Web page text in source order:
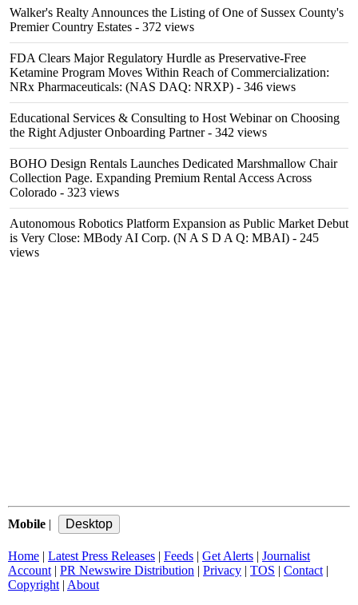
Walker's Realty Announces the Listing of One of Sussex County's
Premier Country Estates - 372 views
FDA Clears Major Regulatory Hurdle as Preservative-Free
Ketamine Program Moves Within Reach of Commercialization:
NRx Pharmaceuticals: (NAS DAQ: NRXP) - 346 views
Educational Services & Consulting to Host Webinar on Choosing
the Right Adjuster Onboarding Partner- 342 views
BOHO Design Rentals Launches Dedicated Marshmallow Chair
Collection Page. Expanding Premium Rental Access Across
Colorado - 323 views
Autonomous Robotics Platform Expansion as Public Market Debut
is Very Close: MBody AI Corp. (N A S D A Q: MBAI) - 245
views
Mobile |
Home | Latest Press Releases | Feeds | Get Alerts | Journalist
Account | PR Newswire Distribution | Privacy | TOS | Contact |
Copyright | About